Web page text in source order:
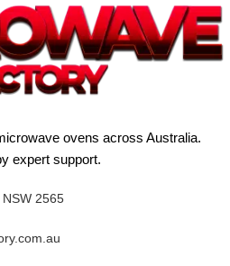
ovens across Australia.
expert support.
2565